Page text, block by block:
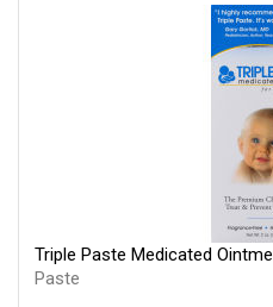
Triple Paste Medicated
Paste